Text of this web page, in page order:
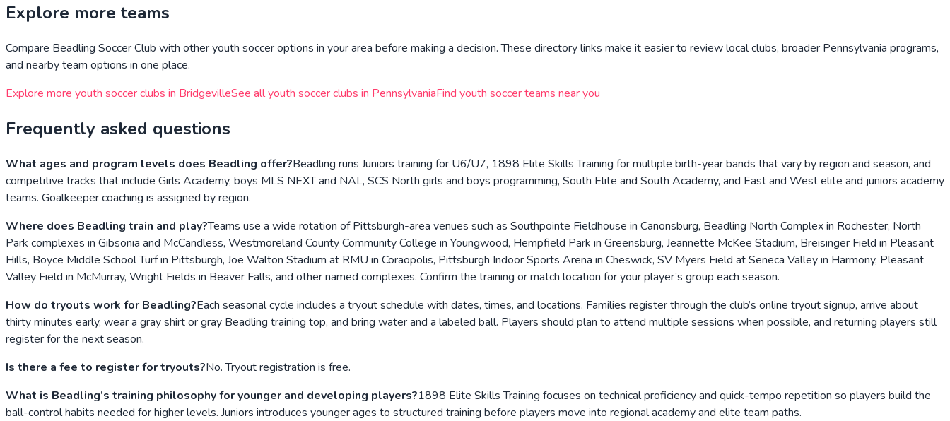
Explore more teams
Compare Beadling Soccer Club with other youth soccer options in your area before making a decision. These directory links make it easier to review local clubs, broader Pennsylvania programs,
and nearby team options in one place.
Explore more youth soccer clubs in BridgevilleSee all youth soccer clubs in PennsylvaniaFind youth soccer teams near you
Frequently asked questions
What ages and program levels does Beadling offer?Beadling runs Juniors training for U6/U7, 1898 Elite Skills Training for multiple birth-year bands that vary by region and season, and
competitive tracks that include Girls Academy, boys MLS NEXT and NAL, SCS North girls and boys programming, South Elite and South Academy, and East and West elite and juniors academy
teams. Goalkeeper coaching is assigned by region.
Where does Beadling train and play?Teams use a wide rotation of Pittsburgh-area venues such as Southpointe Fieldhouse in Canonsburg, Beadling North Complex in Rochester, North
Park complexes in Gibsonia and McCandless, Westmoreland County Community College in Youngwood, Hempfield Park in Greensburg, Jeannette McKee Stadium, Breisinger Field in Pleasant
Hills, Boyce Middle School Turf in Pittsburgh, Joe Walton Stadium at RMU in Coraopolis, Pittsburgh Indoor Sports Arena in Cheswick, SV Myers Field at Seneca Valley in Harmony, Pleasant
Valley Field in McMurray, Wright Fields in Beaver Falls, and other named complexes. Confirm the training or match location for your player’s group each season.
How do tryouts work for Beadling?Each seasonal cycle includes a tryout schedule with dates, times, and locations. Families register through the club’s online tryout signup, arrive about
thirty minutes early, wear a gray shirt or gray Beadling training top, and bring water and a labeled ball. Players should plan to attend multiple sessions when possible, and returning players still
register for the next season.
Is there a fee to register for tryouts?No. Tryout registration is free.
What is Beadling’s training philosophy for younger and developing players?1898 Elite Skills Training focuses on technical proficiency and quick-tempo repetition so players build the
ball-control habits needed for higher levels. Juniors introduces younger ages to structured training before players move into regional academy and elite team paths.